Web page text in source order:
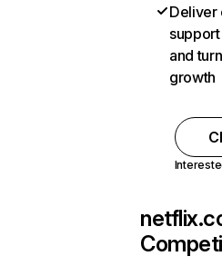
Deliver
and
growth